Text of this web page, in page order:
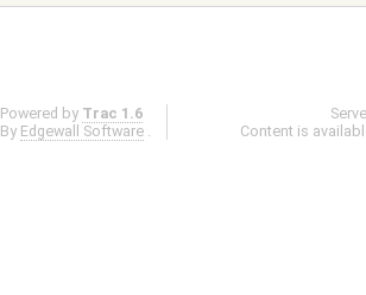
Powered by Trac 1.6
By Edgewall Software .
Content is